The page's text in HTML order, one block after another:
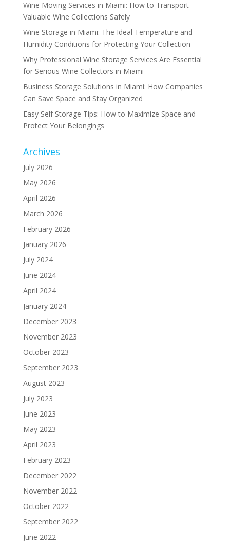
Wine Moving Services in Miami: How to Transport
Valuable Wine Collections Safely
Wine Storage in Miami: The Ideal Temperature and
Humidity Conditions for Protecting Your Collection
Why Professional Wine Storage Services Are Essential
for Serious Wine Collectors in Miami
Business Storage Solutions in Miami: How Companies
Can Save Space and Stay Organized
Easy Self Storage Tips: How to Maximize Space and
Protect Your Belongings
Archives
July 2026
May 2026
April 2026
March 2026
February 2026
January 2026
July 2024
June 2024
April 2024
January 2024
December 2023
November 2023
October 2023
September 2023
August 2023
July 2023
June 2023
May 2023
April 2023
February 2023
December 2022
November 2022
October 2022
September 2022
June 2022